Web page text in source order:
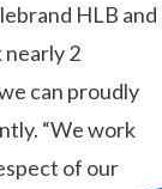
HLB and
nearly 2
can proudly
“We work
of our